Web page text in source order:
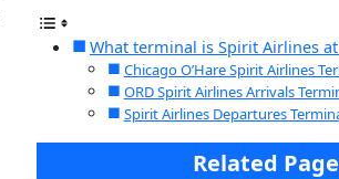
What terminal is Spirit Airlines
Chicago O’Hare Spirit Airlines
ORD Spirit Airlines Arrivals
Spirit Airlines Departures
Related